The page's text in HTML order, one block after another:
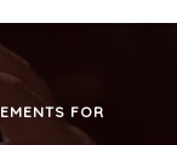
FOR